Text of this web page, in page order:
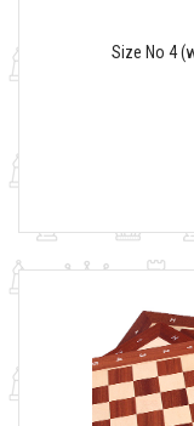
Size No 4